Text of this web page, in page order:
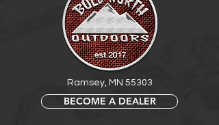
Ramsey, MN 55303
BECOME A DEALER